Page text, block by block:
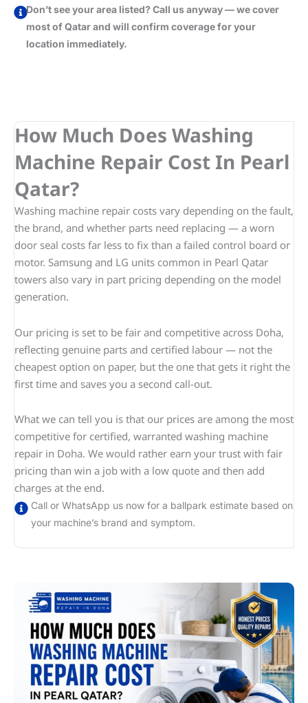
Don’t see your area listed? Call us anyway — we cover
most of Qatar and will confirm coverage for your
location immediately.
How Much Does Washing
Machine Repair Cost In Pearl
Qatar?
Washing machine repair costs vary depending on the fault,
the brand, and whether parts need replacing — a worn
door seal costs far less to fix than a failed control board or
motor. Samsung and LG units common in Pearl Qatar
towers also vary in part pricing depending on the model
generation.
Our pricing is set to be fair and competitive across Doha,
reflecting genuine parts and certified labour — not the
cheapest option on paper, but the one that gets it right the
first time and saves you a second call-out.
What we can tell you is that our prices are among the most
competitive for certified, warranted washing machine
repair in Doha. We would rather earn your trust with fair
pricing than win a job with a low quote and then add
charges at the end.
Call or WhatsApp us now for a ballpark estimate based on
your machine’s brand and symptom.